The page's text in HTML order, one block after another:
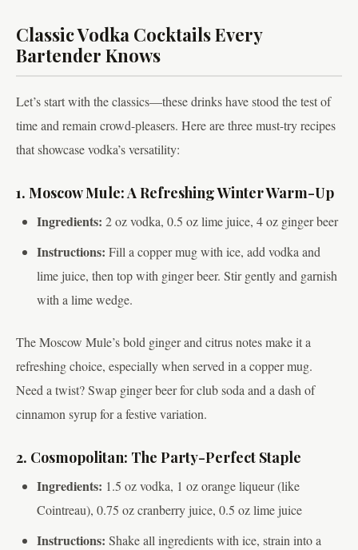
Classic Vodka Cocktails Every
Bartender Knows
Let’s start with the classics—these drinks have stood the test of
time and remain crowd-pleasers. Here are three must-try recipes
that showcase vodka’s versatility:
1. Moscow Mule: A Refreshing Winter Warm-Up
Ingredients: 2 oz vodka, 0.5 oz lime juice, 4 oz ginger beer
Instructions: Fill a copper mug with ice, add vodka and
lime juice, then top with ginger beer. Stir gently and garnish
with a lime wedge.
The Moscow Mule’s bold ginger and citrus notes make it a
refreshing choice, especially when served in a copper mug.
Need a twist? Swap ginger beer for club soda and a dash of
cinnamon syrup for a festive variation.
2. Cosmopolitan: The Party-Perfect Staple
Ingredients: 1.5 oz vodka, 1 oz orange liqueur (like
Cointreau), 0.75 oz cranberry juice, 0.5 oz lime juice
Instructions: Shake all ingredients with ice, strain into a